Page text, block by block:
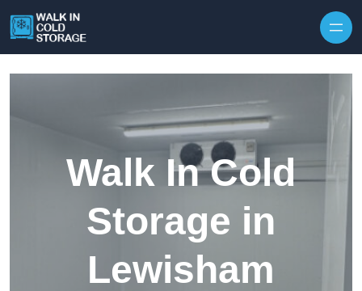
Walk In Cold
Storage in
Lewisham